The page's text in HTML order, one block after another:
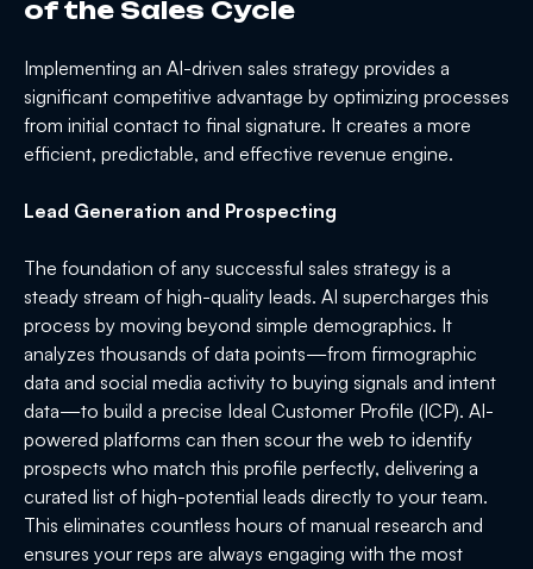
of the Sales Cycle
Implementing an AI-driven sales strategy provides a
significant competitive advantage by optimizing processes
from initial contact to final signature. It creates a more
efficient, predictable, and effective revenue engine.
Lead Generation and Prospecting
The foundation of any successful sales strategy is a
steady stream of high-quality leads. AI supercharges this
process by moving beyond simple demographics. It
analyzes thousands of data points—from firmographic
data and social media activity to buying signals and intent
data—to build a precise Ideal Customer Profile (ICP). AI-
powered platforms can then scour the web to identify
prospects who match this profile perfectly, delivering a
curated list of high-potential leads directly to your team.
This eliminates countless hours of manual research and
ensures your reps are always engaging with the most